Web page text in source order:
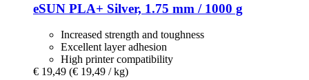
eSUN PLA+ Silver, 1.75 mm / 1000 g
Increased strength and toughness
Excellent layer adhesion
High printer compatibility
€ 19,49 (€ 19,49 / kg)